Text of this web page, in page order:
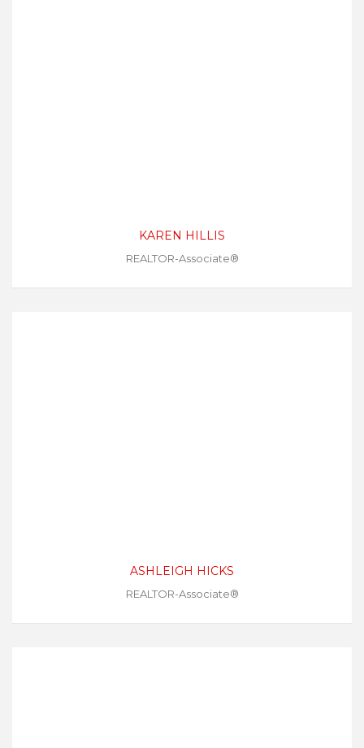
KAREN HILLIS
REALTOR-Associate®
ASHLEIGH HICKS
REALTOR-Associate®